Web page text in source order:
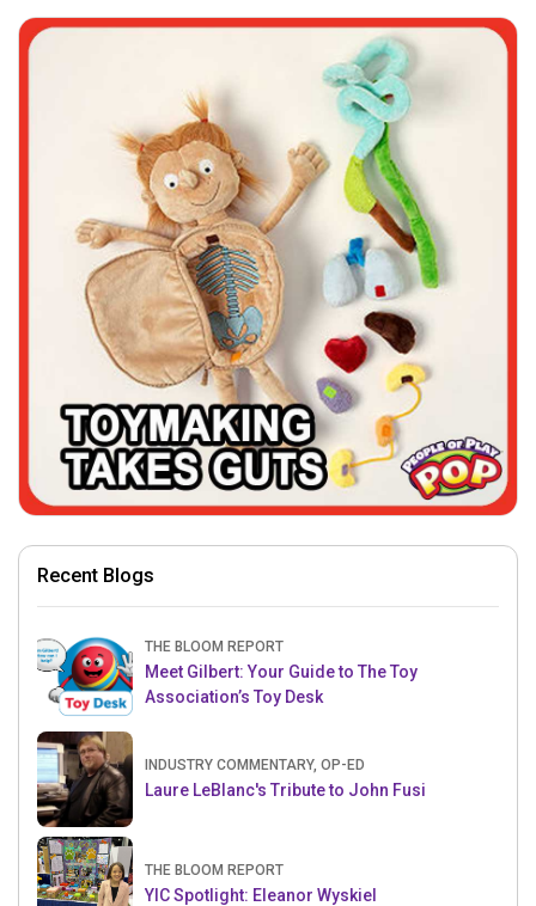
Recent Blogs
THE BLOOM REPORT
Meet Gilbert: Your Guide to The Toy
Association’s Toy Desk
INDUSTRY COMMENTARY, OP-ED
Laure LeBlanc's Tribute to John Fusi
THE BLOOM REPORT
YIC Spotlight: Eleanor Wyskiel